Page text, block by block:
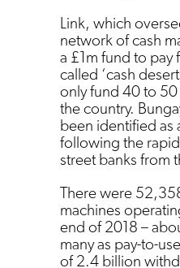
Link, which
network of cash
a £1m fund to pay
called ‘cash
only fund 40 to 50
the country.
been identified as
following the
street banks from
There were
machines
end of 2018 –
many as pay-to-
of 2.4 billion